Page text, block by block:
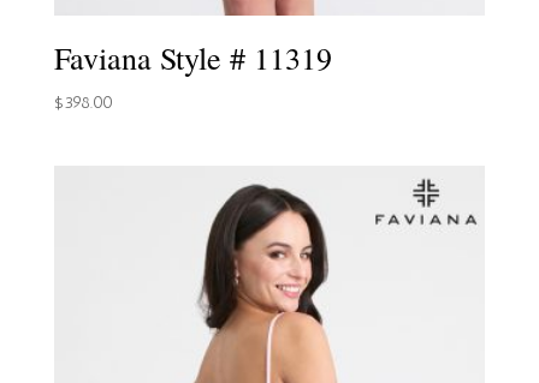
Faviana Style # 11319
$398.00